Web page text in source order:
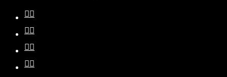
facebook
pinterest
instagram
houzz